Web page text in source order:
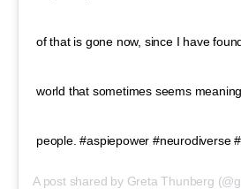
of that is gone now, since I have
world that sometimes seems
people. #aspiepower #neurodiverse
A post shared by Greta Thunberg